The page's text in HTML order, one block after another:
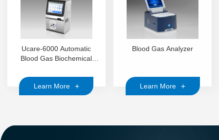
Ucare-6000 Automatic
Blood Gas Biochemical
Learn More +
Blood Gas Analyzer
Learn More +